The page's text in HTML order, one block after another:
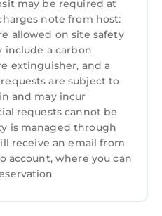
may be required at
note from host:
allowed on site safety
include a carbon
extinguisher, and a
are subject to
and may incur
requests cannot be
is managed through
receive an email from
account, where you can